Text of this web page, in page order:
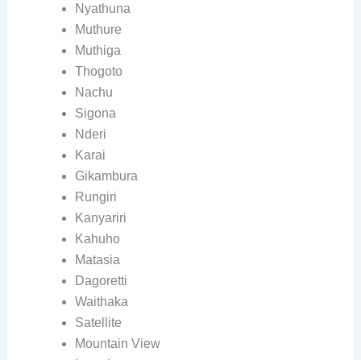
Nyathuna
Muthure
Muthiga
Thogoto
Nachu
Sigona
Nderi
Karai
Gikambura
Rungiri
Kanyariri
Kahuho
Matasia
Dagoretti
Waithaka
Satellite
Mountain View